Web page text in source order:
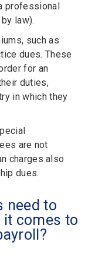
professional
law).
such as
dues. These
for an
duties,
in which they
are not
charges also
dues.
need to
it comes to